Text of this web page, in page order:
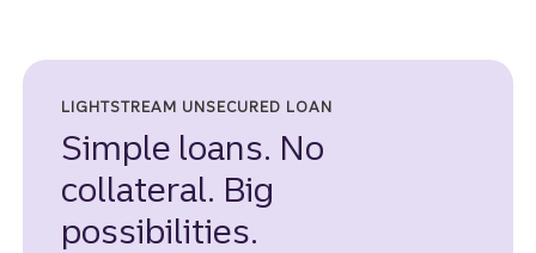
LIGHTSTREAM UNSECURED LOAN
Simple loans. No
collateral. Big
possibilities.